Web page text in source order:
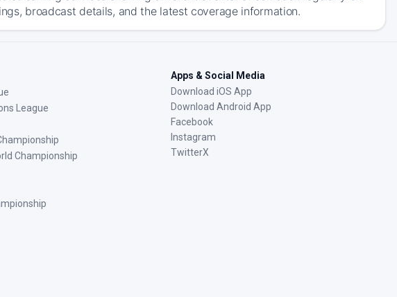
broadcast details, and the latest coverage information.
League
Championship
Apps & Social Media
Download iOS App
Download Android App
Facebook
Instagram
TwitterX